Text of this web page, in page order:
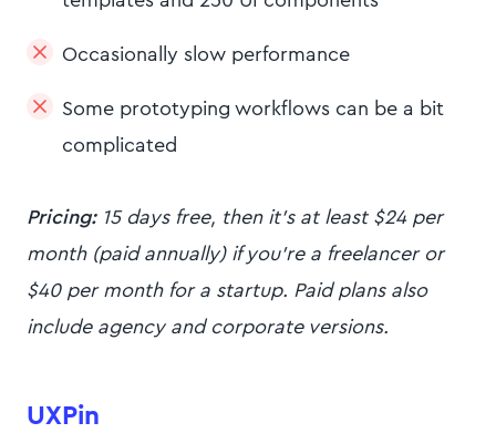
Occasionally slow performance
Some prototyping workflows can be a bit
complicated
Pricing:15 days free, then it’s at least $24 per
month (paid annually) if you’re a freelancer or
$40 per month for a startup. Paid plans also
include agency and corporate versions.
UXPin